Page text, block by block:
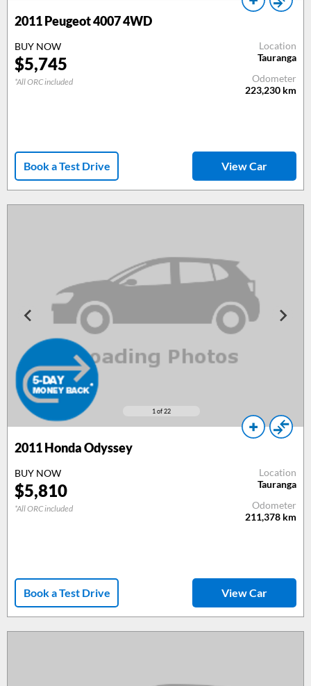
2011Peugeot 4007 4WD
BUY NOW
$5,745
*All ORC included
Location
Tauranga
Odometer
223,230 km
Book a Test Drive View Car
1 of 22
2011Honda Odyssey
BUY NOW
$5,810
*All ORC included
Location
Tauranga
Odometer
211,378 km
Book a Test Drive View Car